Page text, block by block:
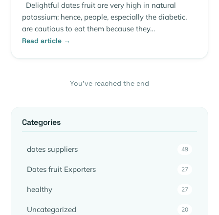
Delightful dates fruit are very high in natural
potassium; hence, people, especially the diabetic,
are cautious to eat them because they…
Read article →
You’ve reached the end
Categories
dates suppliers 49
Dates fruit Exporters 27
healthy 27
Uncategorized 20